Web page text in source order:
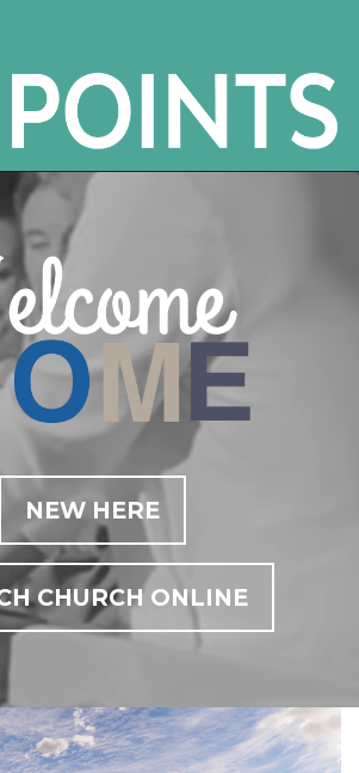
NEW HERE
CHURCH ONLINE